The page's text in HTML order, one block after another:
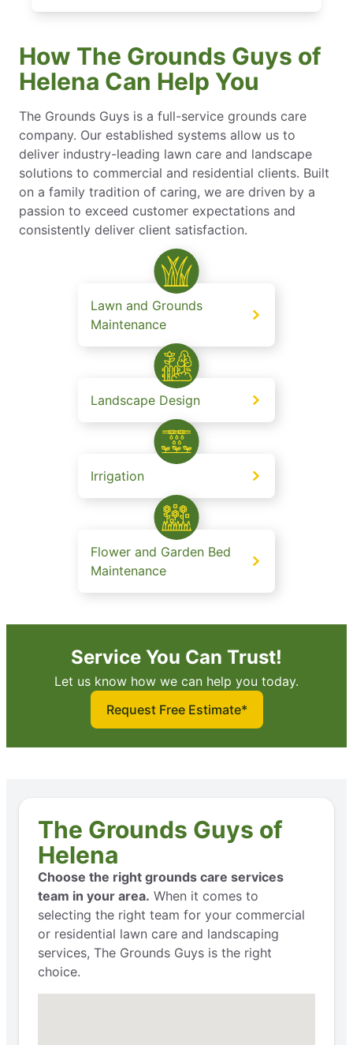
How The Grounds Guys of
Helena Can Help You
The Grounds Guys is a full-service grounds care
company. Our established systems allow us to
deliver industry-leading lawn care and landscape
solutions to commercial and residential clients. Built
on a family tradition of caring, we are driven by a
passion to exceed customer expectations and
consistently deliver client satisfaction.
Lawn and Grounds
Maintenance
Landscape Design
Irrigation
Flower and Garden Bed
Maintenance
Service You Can Trust!
Let us know how we can help you today.
Request Free Estimate*
The Grounds Guys of
Helena
Choose the right grounds care services
team in your area. When it comes to
selecting the right team for your commercial
or residential lawn care and landscaping
services, The Grounds Guys is the right
choice.